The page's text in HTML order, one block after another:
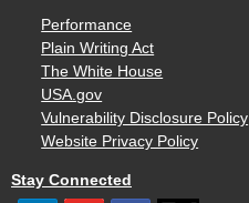
Performance
Plain Writing Act
The White House
USA.gov
Vulnerability Disclosure Policy
Website Privacy Policy
Stay Connected